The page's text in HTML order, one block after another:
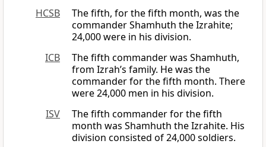
HCSB
The fifth, for the fifth month, was the
commander Shamhuth the Izrahite;
24,000 were in his division.
ICB
The fifth commander was Shamhuth,
from Izrah’s family. He was the
commander for the fifth month. There
were 24,000 men in his division.
ISV
The fifth commander for the fifth
month was Shamhuth the Izrahite. His
division consisted of 24,000 soldiers.